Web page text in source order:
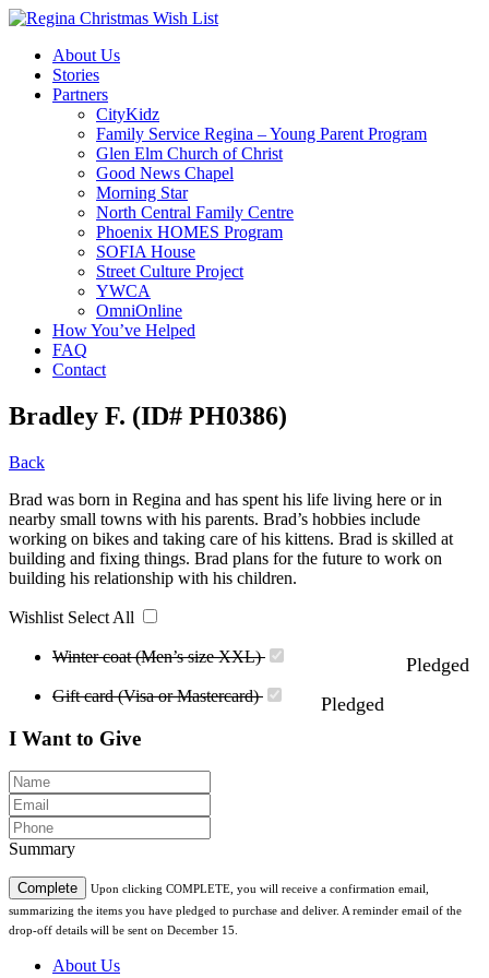
About Us
Stories
Partners
CityKidz
Family Service Regina – Young Parent Program
Glen Elm Church of Christ
Good News Chapel
Morning Star
North Central Family Centre
Phoenix HOMES Program
SOFIA House
Street Culture Project
YWCA
OmniOnline
How You’ve Helped
FAQ
Contact
Bradley F. (ID# PH0386)
Back
Brad was born in Regina and has spent his life living here or in
nearby small towns with his parents. Brad’s hobbies include
working on bikes and taking care of his kittens. Brad is skilled at
building and fixing things. Brad plans for the future to work on
building his relationship with his children.
Wishlist Select All
Winter coat (Men’s size XXL) Pledged
Gift card (Visa or Mastercard) Pledged
I Want to Give
Summary
Complete
Upon clicking COMPLETE, you will receive a confirmation email,
summarizing the items you have pledged to purchase and deliver. A reminder email of the
drop-off details will be sent on December 15.
About Us